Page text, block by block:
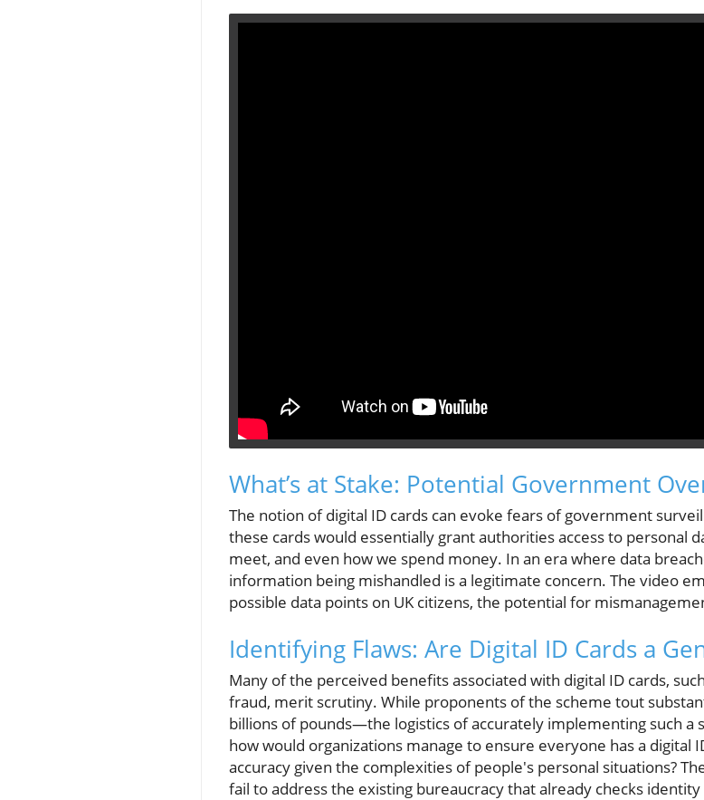
What’s at Stake: Potential Government
The notion of digital ID cards can evoke fears of government
these cards would essentially grant authorities access to personal
meet, and even how we spend money. In an era where data
information being mishandled is a legitimate concern. The video
possible data points on UK citizens, the potential for
Identifying Flaws: Are Digital ID Cards a
Many of the perceived benefits associated with digital ID cards,
fraud, merit scrutiny. While proponents of the scheme tout
billions of pounds—the logistics of accurately implementing such a
how would organizations manage to ensure everyone has a digital
accuracy given the complexities of people's personal situations?
fail to address the existing bureaucracy that already checks